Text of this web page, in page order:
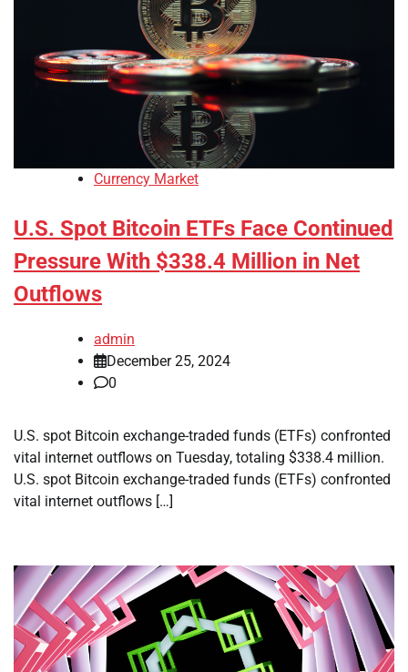
Currency Market
U.S. Spot Bitcoin ETFs Face Continued
Pressure With $338.4 Million in Net
Outflows
admin
December 25, 2024
0
U.S. spot Bitcoin exchange-traded funds (ETFs) confronted
vital internet outflows on Tuesday, totaling $338.4 million.
U.S. spot Bitcoin exchange-traded funds (ETFs) confronted
vital internet outflows […]